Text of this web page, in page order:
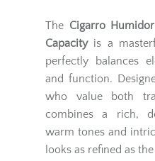
The Cigarro
Capacityis a
perfectly balances
and function.
who value both
combines a rich,
warm tones and
looks as refined as